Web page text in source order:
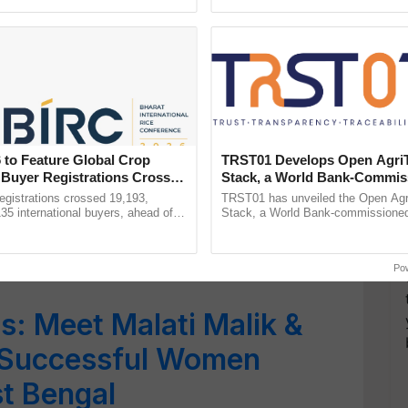
Women Specific
of over 1 lakh
Glass Ceiling at
Taking Benefit of
Meet Malati Malik &
Women
Bengal
to Feature Global Crop
Registrations Crosses
crossed 19,193,
international buyers, ahead of
TRST01 Develops Open
Stack, a World Bank-
Blueprint for Trusted,
Agriculture Tracking System
TRST01 has unveiled the Open
Stack, a World Bank-